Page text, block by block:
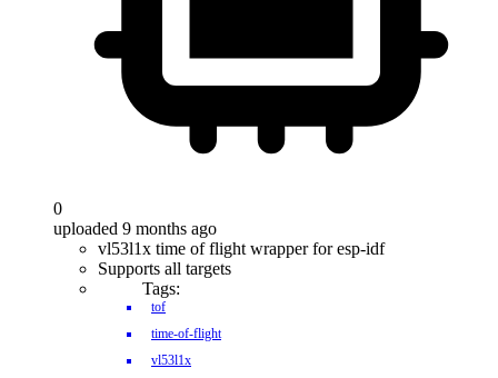
0
uploaded 9 months ago
vl53l1x time of flight wrapper for esp-idf
Supports all targets
Tags:
tof
time-of-flight
vl53l1x